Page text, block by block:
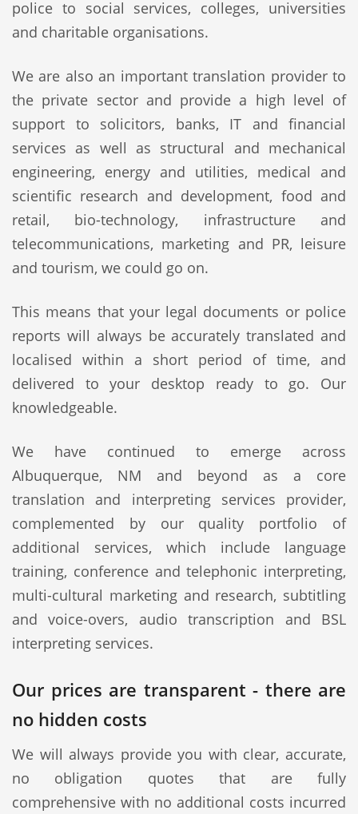
police to social services, colleges, universities
and charitable organisations.
We are also an important translation provider to
the private sector and provide a high level of
support to solicitors, banks, IT and financial
services as well as structural and mechanical
engineering, energy and utilities, medical and
scientific research and development, food and
retail, bio-technology, infrastructure and
telecommunications, marketing and PR, leisure
and tourism, we could go on.
This means that your legal documents or police
reports will always be accurately translated and
localised within a short period of time, and
delivered to your desktop ready to go. Our
knowledgeable.
We have continued to emerge across
Albuquerque, NM and beyond as a core
translation and interpreting services provider,
complemented by our quality portfolio of
additional services, which include language
training, conference and telephonic interpreting,
multi-cultural marketing and research, subtitling
and voice-overs, audio transcription and BSL
interpreting services.
Our prices are transparent - there are
no hidden costs
We will always provide you with clear, accurate,
no obligation quotes that are fully
comprehensive with no additional costs incurred